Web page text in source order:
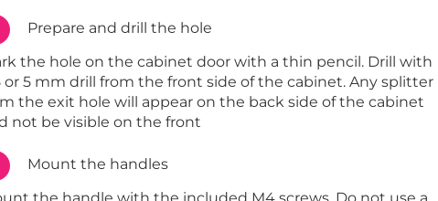
Prepare and drill the hole
the hole on the cabinet door with a thin pencil. Drill with
or 5 mm drill from the front side of the cabinet. Any splitter
the exit hole will appear on the back side of the cabinet
not be visible on the front
Mount the handles
the handle with the included M4 screws. Do not use a